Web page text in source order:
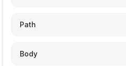
Path
Body